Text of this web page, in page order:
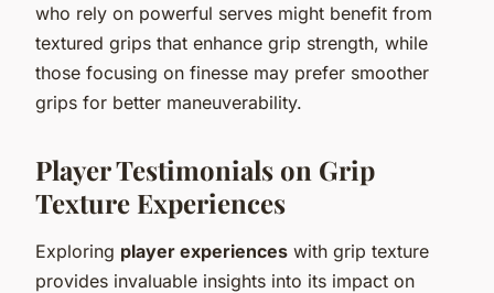
who rely on powerful serves might benefit from
textured grips that enhance grip strength, while
those focusing on finesse may prefer smoother
grips for better maneuverability.
Player Testimonials on Grip
Texture Experiences
Exploring player experiences with grip texture
provides invaluable insights into its impact on